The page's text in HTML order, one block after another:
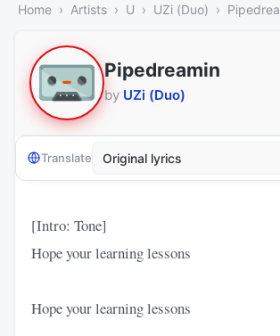
Home Artists U UZi (Duo)
Pipedreamin
by UZi (Duo)
Translate
[Intro: Tone]
Hope your learning lessons
Hope your learning lessons